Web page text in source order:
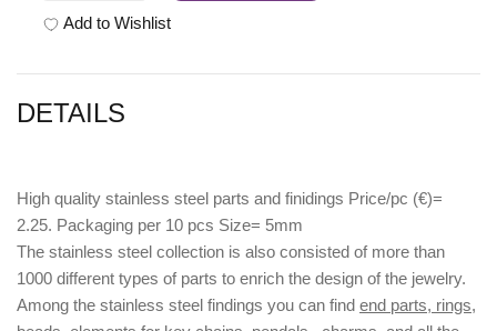
Add to Wishlist
DETAILS
High quality stainless steel parts and finidings Price/pc (€)=
2.25. Packaging per 10 pcs Size= 5mm
The stainless steel collection is also consisted of more than
1000 different types of parts to enrich the design of the jewelry.
Among the stainless steel findings you can find end parts, rings,